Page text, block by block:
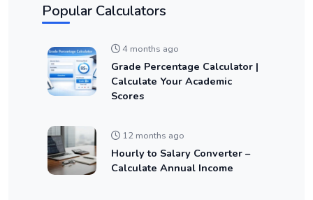
Popular Calculators
4 months ago
Grade Percentage Calculator |
Calculate Your Academic
Scores
12 months ago
Hourly to Salary Converter –
Calculate Annual Income